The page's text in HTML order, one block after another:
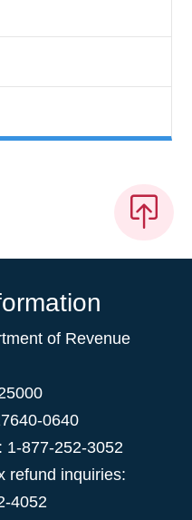
of Revenue
0640
1-877-252-3052
refund inquiries:
4052